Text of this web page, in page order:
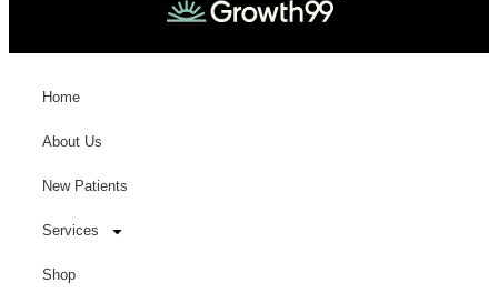
Home
About Us
New Patients
Services
Shop